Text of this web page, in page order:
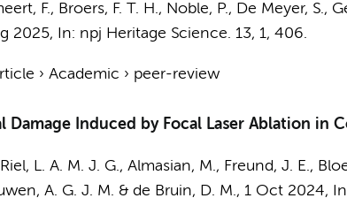
F., Broers, F. T. H., Noble, P., De Meyer, S.,
2025, In: npj Heritage Science. 13, 1, 406.
› Academic › peer-review
Induced by Focal Laser Ablation in
L. A. M. J. G., Almasian, M., Freund, J. E.,
A. G. J. M. & de Bruin, D. M., 1 Oct 2024,